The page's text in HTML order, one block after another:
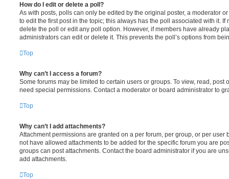
How do I edit or delete a poll?
As with posts, polls can only be edited by the original poster, a moderator
to edit the first post in the topic; this always has the poll associated with it. If
delete the poll or edit any poll option. However, if members have already
administrators can edit or delete it. This prevents the poll’s options from
Top
Why can’t I access a forum?
Some forums may be limited to certain users or groups. To view, read, post
need special permissions. Contact a moderator or board administrator to
Top
Why can’t I add attachments?
Attachment permissions are granted on a per forum, per group, or per user
not have allowed attachments to be added for the specific forum you are
groups can post attachments. Contact the board administrator if you are
add attachments.
Top